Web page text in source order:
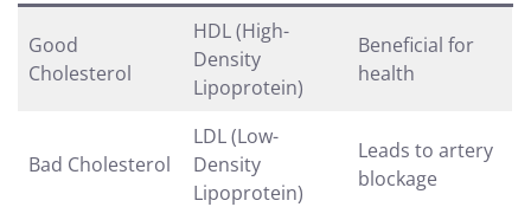
Good
Cholesterol
HDL (High-
Density
Lipoprotein)
Beneficial for
health
Bad Cholesterol
LDL (Low-
Density
Lipoprotein)
Leads to artery
blockage